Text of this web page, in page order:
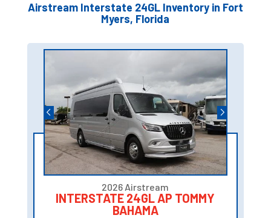
Airstream Interstate 24GL Inventory in Fort
Myers, Florida
2026 Airstream
INTERSTATE 24GL AP TOMMY
BAHAMA